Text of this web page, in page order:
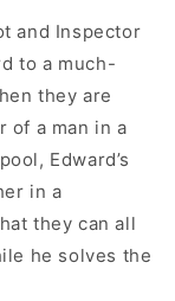
and Inspector
to a much-
they are
of a man in a
Edward’s
in a
they can all
he solves the